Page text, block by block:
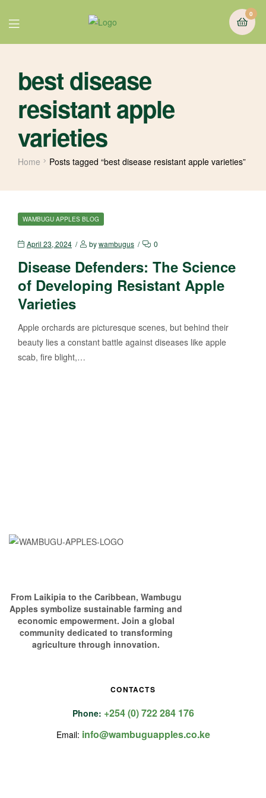
0
best disease
resistant apple
varieties
Home Posts tagged “best disease resistant apple varieties”
WAMBUGU APPLES BLOG
April 23, 2024 bywambugus 0
Disease Defenders: The Science
of Developing Resistant Apple
Varieties
Apple orchards are picturesque scenes, but behind their
beauty lies a constant battle against diseases like apple
scab, fire blight,…
From Laikipia to the Caribbean, Wambugu
Apples symbolize sustainable farming and
economic empowerment. Join a global
community dedicated to transforming
agriculture through innovation.
CONTACTS
Phone: +254 (0) 722 284 176
Email: info@wambuguapples.co.ke